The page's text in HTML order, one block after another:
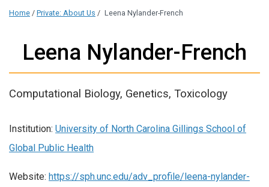
Home / Private: About Us / Leena Nylander-French
Leena Nylander-French
Computational Biology, Genetics, Toxicology
Institution: University of North Carolina Gillings School of
Global Public Health
Website: https://sph.unc.edu/adv_profile/leena-nylander-